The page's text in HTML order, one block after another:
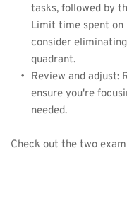
tasks, followed by
Limit time spent
consider
quadrant.
Review and adjust:
ensure you're
needed.
Check out the two